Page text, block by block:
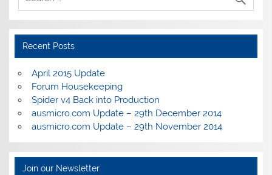
Recent Posts
April 2015 Update
Forum Housekeeping
Spider v4 Back into Production
ausmicro.com Update – 29th December 2014
ausmicro.com Update – 29th November 2014
Join our Newsletter